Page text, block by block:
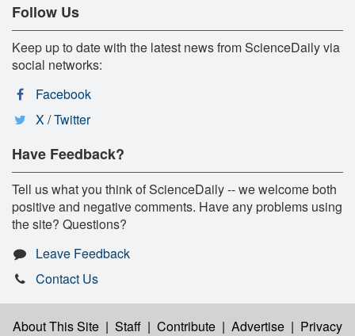
Follow Us
Keep up to date with the latest news from ScienceDaily via
social networks:
Facebook
X / Twitter
Have Feedback?
Tell us what you think of ScienceDaily -- we welcome both
positive and negative comments. Have any problems using
the site? Questions?
Leave Feedback
Contact Us
About This Site | Staff | Contribute | Advertise | Privacy